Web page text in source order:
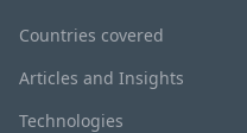
Countries covered
Articles and Insights
Technologies